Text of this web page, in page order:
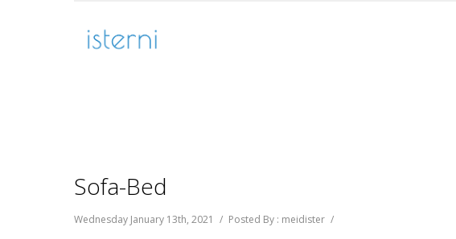
Sofa-Bed
Wednesday January 13th, 2021 / Posted By : meidister /